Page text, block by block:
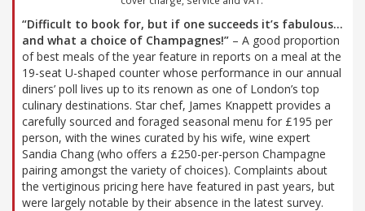
“Difficult to book for, but if one succeeds it’s fabulous…
and what a choice of Champagnes!” – A good proportion
of best meals of the year feature in reports on a meal at the
19-seat U-shaped counter whose performance in our annual
diners’ poll lives up to its renown as one of London’s top
culinary destinations. Star chef, James Knappett provides a
carefully sourced and foraged seasonal menu for £195 per
person, with the wines curated by his wife, wine expert
Sandia Chang (who offers a £250-per-person Champagne
pairing amongst the variety of choices). Complaints about
the vertiginous pricing here have featured in past years, but
were largely notable by their absence in the latest survey.